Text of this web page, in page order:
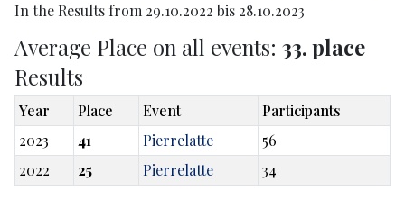
In the Results from 29.10.2022 bis 28.10.2023
Average Place on all events: 33. place
Results
Year Place Event
Participants
2023
41 Pierrelatte
56
2022
25 Pierrelatte 34